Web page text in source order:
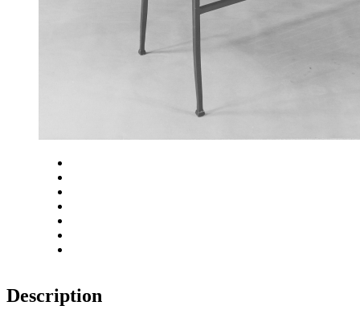
Description